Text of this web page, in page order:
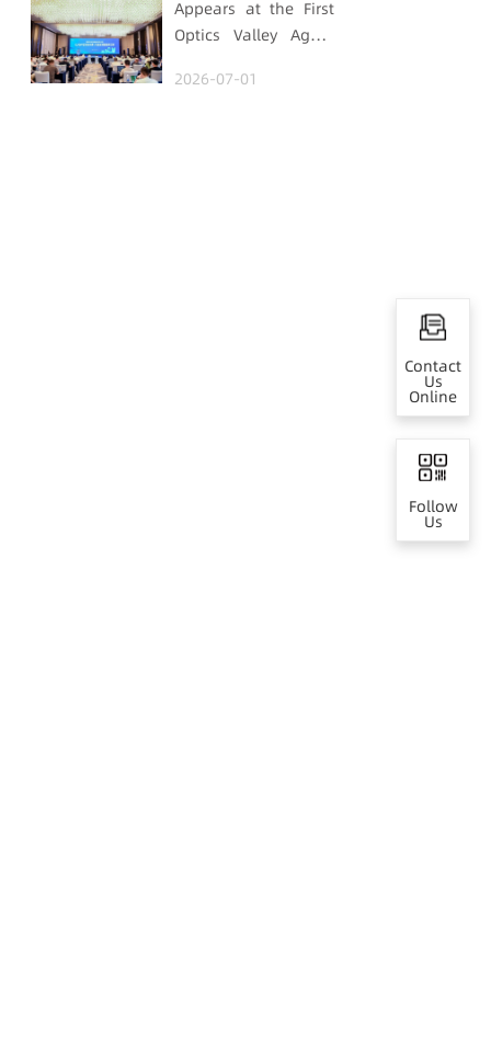
Appears at the First
Optics Valley Agent
Gtrontec Details the
2026-07-01
Contact
Us
Online
Follow
Us